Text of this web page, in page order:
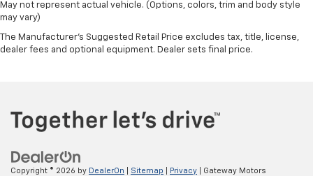
May not represent actual vehicle. (Options, colors, trim and body style
may vary)
The Manufacturer's Suggested Retail Price excludes tax, title, license,
dealer fees and optional equipment. Dealer sets final price.
Copyright © 2026 by DealerOn Sitemap Privacy | Gateway Motors